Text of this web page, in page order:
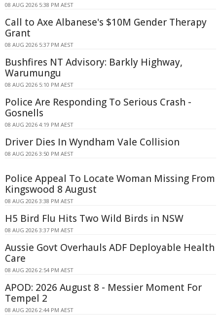
08 AUG 2026 5:38 PM AEST
Call to Axe Albanese's $10M Gender Therapy
Grant
08 AUG 2026 5:37 PM AEST
Bushfires NT Advisory: Barkly Highway,
Warumungu
08 AUG 2026 5:10 PM AEST
Police Are Responding To Serious Crash -
Gosnells
08 AUG 2026 4:19 PM AEST
Driver Dies In Wyndham Vale Collision
08 AUG 2026 3:50 PM AEST
Police Appeal To Locate Woman Missing From
Kingswood 8 August
08 AUG 2026 3:38 PM AEST
H5 Bird Flu Hits Two Wild Birds in NSW
08 AUG 2026 3:37 PM AEST
Aussie Govt Overhauls ADF Deployable Health
Care
08 AUG 2026 2:54 PM AEST
APOD: 2026 August 8 - Messier Moment For
Tempel 2
08 AUG 2026 2:44 PM AEST